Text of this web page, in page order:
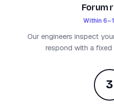
Forum
Within
Our engineers inspect
respond with a
3